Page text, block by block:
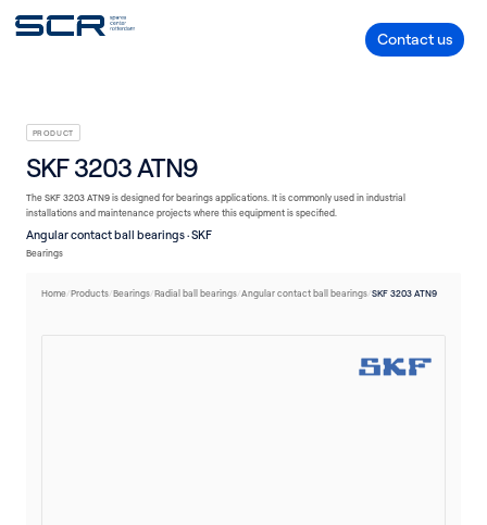
Contact us
PRODUCT
SKF 3203 ATN9
The SKF 3203 ATN9 is designed for bearings applications. It is commonly used in industrial
installations and maintenance projects where this equipment is specified.
Angular contact ball bearings · SKF
Bearings
Home/Products/Bearings/Radial ball bearings/Angular contact ball bearings/SKF 3203 ATN9